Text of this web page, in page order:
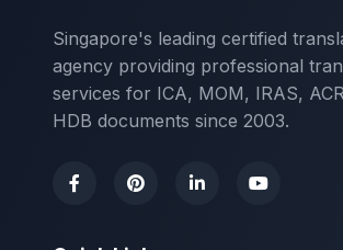
Singapore's leading certified
agency providing professional
services for ICA, MOM, IRAS,
HDB documents since 2003.